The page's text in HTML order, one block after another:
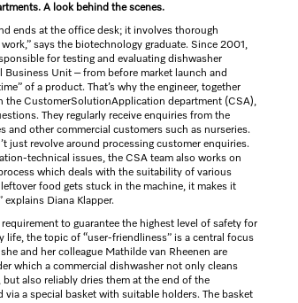
A look behind the scenes.
ends at the office desk; it involves thorough
says the biotechnology graduate. Since 2001,
for testing and evaluating dishwasher
Business Unit – from before market launch and
of a product. That’s why the engineer, together
the CustomerSolutionApplication department (CSA),
They regularly receive enquiries from the
and other commercial customers such as nurseries.
just revolve around processing customer enquiries.
technical issues, the CSA team also works on
which deals with the suitability of various
food gets stuck in the machine, it makes it
explains Diana Klapper.
to guarantee the highest level of safety for
life, the topic of “user-friendliness” is a central focus
and her colleague Mathilde van Rheenen are
which a commercial dishwasher not only cleans
but also reliably dries them at the end of the
via a special basket with suitable holders. The basket